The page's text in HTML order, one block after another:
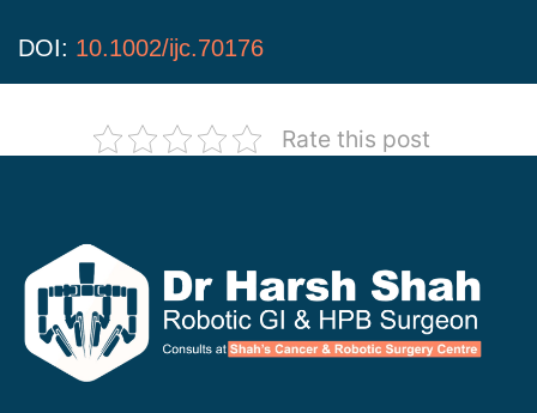
DOI: 10.1002/ijc.70176
Rate this post